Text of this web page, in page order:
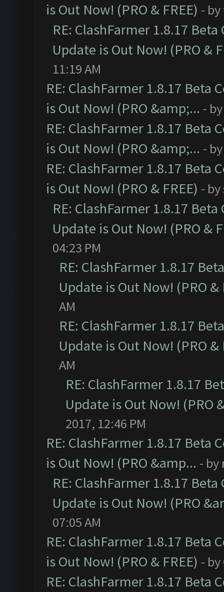
is Out Now! (PRO & FREE) - by
RE: ClashFarmer 1.8.17
Update is Out Now! (PRO &
11:19 AM
RE: ClashFarmer 1.8.17 Beta
is Out Now! (PRO &amp;... -
RE: ClashFarmer 1.8.17 Beta
is Out Now! (PRO &amp;... -
RE: ClashFarmer 1.8.17 Beta
is Out Now! (PRO & FREE) - by
RE: ClashFarmer 1.8.17
Update is Out Now! (PRO &
04:23 PM
RE: ClashFarmer 1.8.17
Update is Out Now! (PRO &
AM
RE: ClashFarmer 1.8.17
Update is Out Now! (PRO &
AM
RE: ClashFarmer 1.8.17
Update is Out Now! (PRO
2017, 12:46 PM
RE: ClashFarmer 1.8.17 Beta
is Out Now! (PRO &amp... - by
RE: ClashFarmer 1.8.17
Update is Out Now! (PRO
07:05 AM
RE: ClashFarmer 1.8.17 Beta
is Out Now! (PRO & FREE) - by
RE: ClashFarmer 1.8.17 Beta